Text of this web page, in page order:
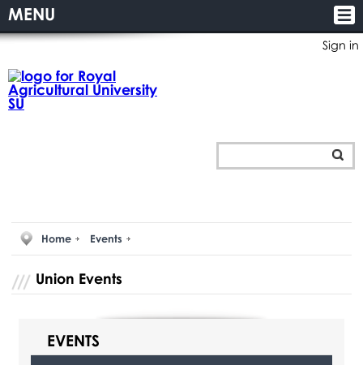
Sign in
MENU
Home Events
Union Events
EVENTS